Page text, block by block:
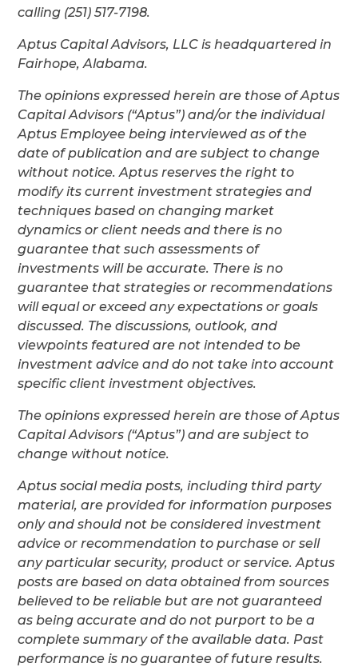
calling (251) 517-7198.
Aptus Capital Advisors, LLC is headquartered in
Fairhope, Alabama.
The opinions expressed herein are those of Aptus
Capital Advisors (“Aptus”) and/or the individual
Aptus Employee being interviewed as of the
date of publication and are subject to change
without notice. Aptus reserves the right to
modify its current investment strategies and
techniques based on changing market
dynamics or client needs and there is no
guarantee that such assessments of
investments will be accurate. There is no
guarantee that strategies or recommendations
will equal or exceed any expectations or goals
discussed. The discussions, outlook, and
viewpoints featured are not intended to be
investment advice and do not take into account
specific client investment objectives.
The opinions expressed herein are those of Aptus
Capital Advisors (“Aptus”) and are subject to
change without notice.
Aptus social media posts, including third party
material, are provided for information purposes
only and should not be considered investment
advice or recommendation to purchase or sell
any particular security, product or service. Aptus
posts are based on data obtained from sources
believed to be reliable but are not guaranteed
as being accurate and do not purport to be a
complete summary of the available data. Past
performance is no guarantee of future results.